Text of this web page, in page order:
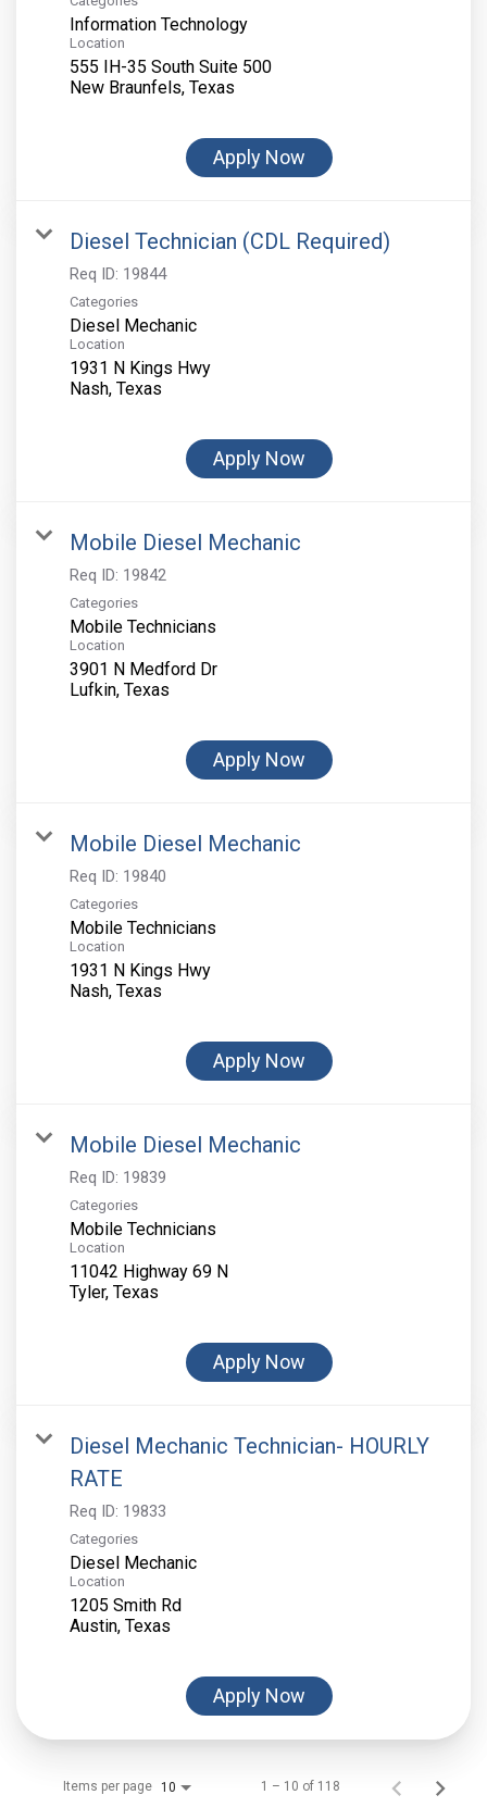
Information Technology
Location
555 IH-35 South Suite 500
Apply Now
Diesel Technician (CDL Required)
Req ID: 19844
Categories
Diesel Mechanic
Location
1931 N Kings Hwy
Apply Now
Mobile Diesel Mechanic
Req ID: 19842
Categories
Mobile Technicians
Location
3901 N Medford Dr
Apply Now
Mobile Diesel Mechanic
Req ID: 19840
Categories
Mobile Technicians
Location
1931 N Kings Hwy
Apply Now
Mobile Diesel Mechanic
Req ID: 19839
Categories
Mobile Technicians
Location
11042 Highway 69 N
Apply Now
Diesel Mechanic Technician- HOURLY
RATE
Req ID: 19833
Categories
Diesel Mechanic
Location
1205 Smith Rd
Apply Now
Items per page 10 1 – 10 of 118